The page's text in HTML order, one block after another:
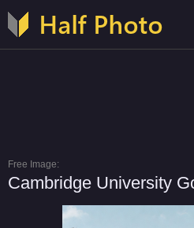
Free Image:
Cambridge University